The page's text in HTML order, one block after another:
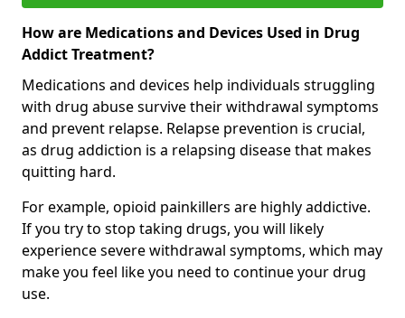
How are Medications and Devices Used in Drug
Addict Treatment?
Medications and devices help individuals struggling
with drug abuse survive their withdrawal symptoms
and prevent relapse. Relapse prevention is crucial,
as drug addiction is a relapsing disease that makes
quitting hard.
For example, opioid painkillers are highly addictive.
If you try to stop taking drugs, you will likely
experience severe withdrawal symptoms, which may
make you feel like you need to continue your drug
use.